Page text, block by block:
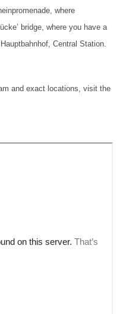
where
bridge, where you have a
Central Station.
and exact locations, visit the